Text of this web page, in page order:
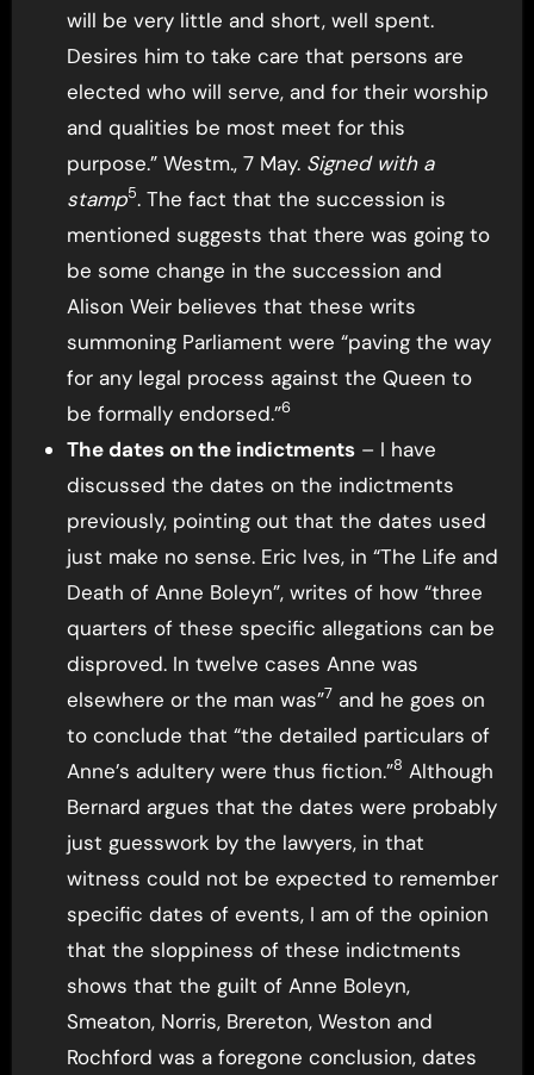
will be very little and short, well spent.
Desires him to take care that persons are
elected who will serve, and for their worship
and qualities be most meet for this
purpose.” Westm., 7 May. Signed with a
stamp5. The fact that the succession is
mentioned suggests that there was going to
be some change in the succession and
Alison Weir believes that these writs
summoning Parliament were “paving the way
for any legal process against the Queen to
be formally endorsed.”6
The dates on the indictments– I have
discussed the dates on the indictments
previously, pointing out that the dates used
just make no sense. Eric Ives, in “The Life and
Death of Anne Boleyn”, writes of how “three
quarters of these specific allegations can be
disproved. In twelve cases Anne was
elsewhere or the man was”7 and he goes on
to conclude that “the detailed particulars of
Anne’s adultery were thus fiction.”8 Although
Bernard argues that the dates were probably
just guesswork by the lawyers, in that
witness could not be expected to remember
specific dates of events, I am of the opinion
that the sloppiness of these indictments
shows that the guilt of Anne Boleyn,
Smeaton, Norris, Brereton, Weston and
Rochford was a foregone conclusion, dates